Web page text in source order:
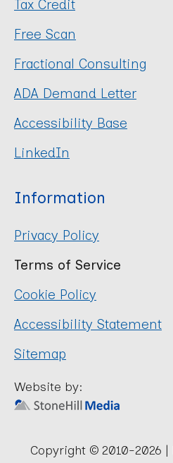
Tax Credit
Free Scan
Fractional Consulting
ADA Demand Letter
Accessibility Base
LinkedIn
Information
Privacy Policy
Terms of Service
Cookie Policy
Accessibility Statement
Sitemap
Website by:
Copyright © 2010-2026